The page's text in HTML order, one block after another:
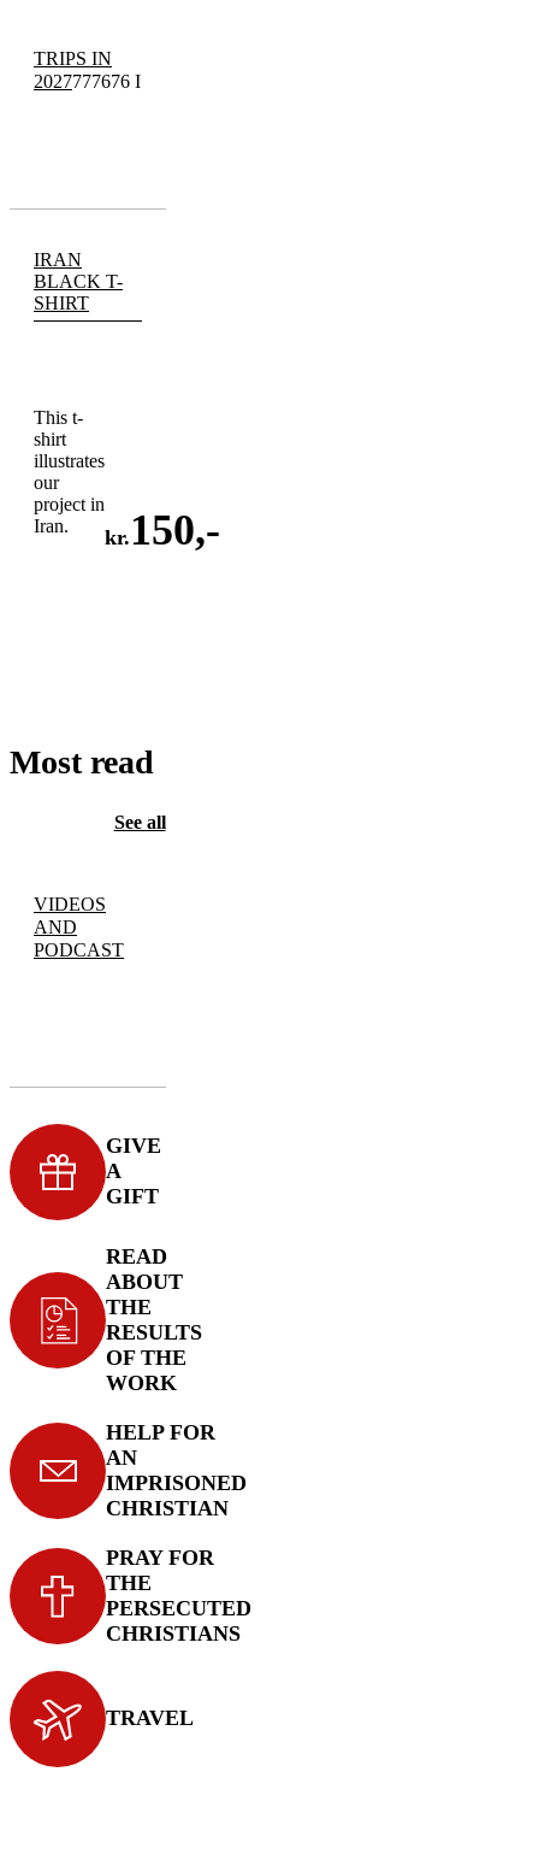
TRIPS IN
2027777676 I
IRAN
BLACK T-
SHIRT
This t-
shirt
illustrates
our
project in
Iran.
kr.150,-
Most read
See all
VIDEOS
AND
PODCAST
GIVE
A
GIFT
READ
ABOUT
THE
RESULTS
OF THE
WORK
HELP FOR
AN
IMPRISONED
CHRISTIAN
PRAY FOR
THE
PERSECUTED
CHRISTIANS
TRAVEL